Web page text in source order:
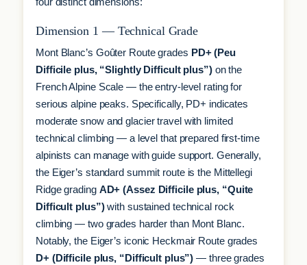
Dimension 1 — Technical Grade
Mont Blanc’s Goûter Route grades PD+ (Peu
Difficile plus, “Slightly Difficult plus”)on the
French Alpine Scale — the entry-level rating for
serious alpine peaks. Specifically, PD+ indicates
moderate snow and glacier travel with limited
technical climbing — a level that prepared first-time
alpinists can manage with guide support. Generally,
the Eiger’s standard summit route is the Mittellegi
Ridge grading AD+ (Assez Difficile plus, “Quite
Difficult plus”)with sustained technical rock
climbing — two grades harder than Mont Blanc.
Notably, the Eiger’s iconic Heckmair Route grades
D+ (Difficile plus, “Difficult plus”) — three grades